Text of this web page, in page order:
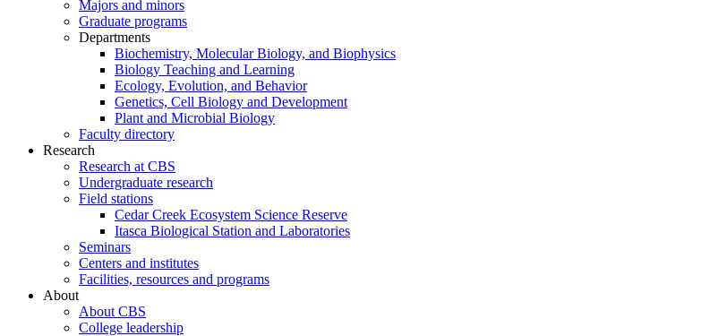
Majors and minors
Graduate programs
Departments
Biochemistry, Molecular Biology, and Biophysics
Biology Teaching and Learning
Ecology, Evolution, and Behavior
Genetics, Cell Biology and Development
Plant and Microbial Biology
Faculty directory
Research
Research at CBS
Undergraduate research
Field stations
Cedar Creek Ecosystem Science Reserve
Itasca Biological Station and Laboratories
Seminars
Centers and institutes
Facilities, resources and programs
About
About CBS
College leadership